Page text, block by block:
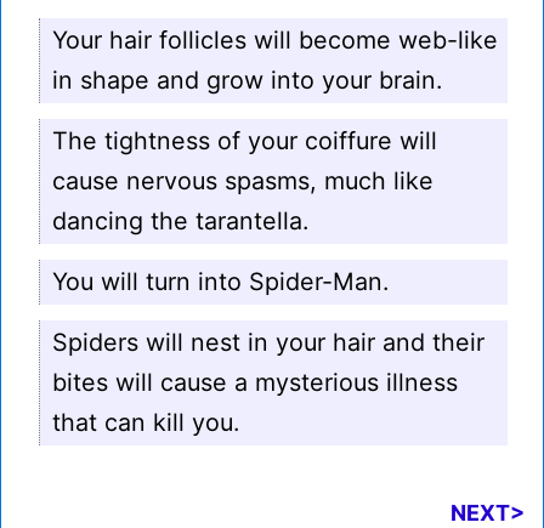
Your hair follicles will become web-like
in shape and grow into your brain.
The tightness of your coiffure will
cause nervous spasms, much like
dancing the tarantella.
You will turn into Spider-Man.
Spiders will nest in your hair and their
bites will cause a mysterious illness
that can kill you.
NEXT>